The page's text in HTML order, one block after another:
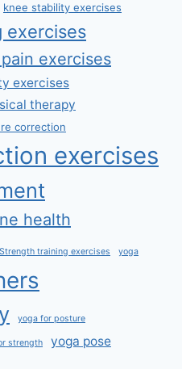
knee stability exercises
exercises
exercises
exercises
therapy
correction
exercises
health
Strength training exercises yoga
yoga for posture
strength yoga pose